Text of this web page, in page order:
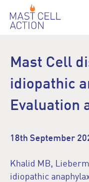
Mast Cell
idiopathic
Evaluation
18th September
Khalid MB,
idiopathic